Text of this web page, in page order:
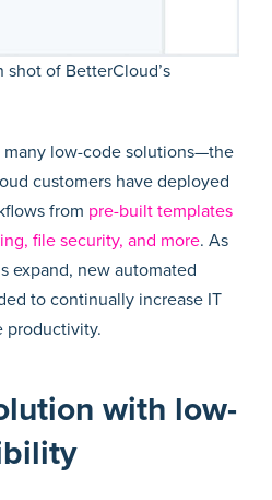
of BetterCloud’s
low-code solutions—the
customers have deployed
from pre-built templates
file security, and more. As
expand, new automated
to continually increase IT
productivity.
with low-